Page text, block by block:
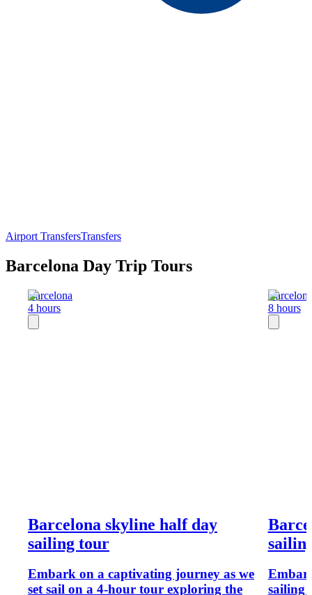
Airport TransfersTransfers
Barcelona Day Trip Tours
Barcelona
4 hours
Barcelona skyline half day
sailing tour
Embark on a captivating journey as we
set sail on a 4-hour tour exploring the
Barcelona
8 hours
sailing